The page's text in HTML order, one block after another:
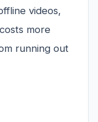
videos,
more
running out